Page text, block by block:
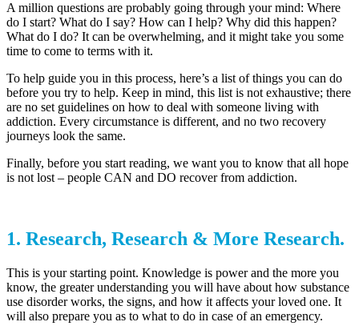
A million questions are probably going through your mind: Where
do I start? What do I say? How can I help? Why did this happen?
What do I do? It can be overwhelming, and it might take you some
time to come to terms with it.
To help guide you in this process, here’s a list of things you can do
before you try to help. Keep in mind, this list is not exhaustive; there
are no set guidelines on how to deal with someone living with
addiction. Every circumstance is different, and no two recovery
journeys look the same.
Finally, before you start reading, we want you to know that all hope
is not lost – people CAN and DO recover from addiction.
1. Research, Research & More Research.
This is your starting point. Knowledge is power and the more you
know, the greater understanding you will have about how substance
use disorder works, the signs, and how it affects your loved one. It
will also prepare you as to what to do in case of an emergency.